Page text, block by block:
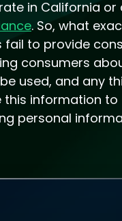
in California
. So, what
to provide
consumers
used, and any
information
personal